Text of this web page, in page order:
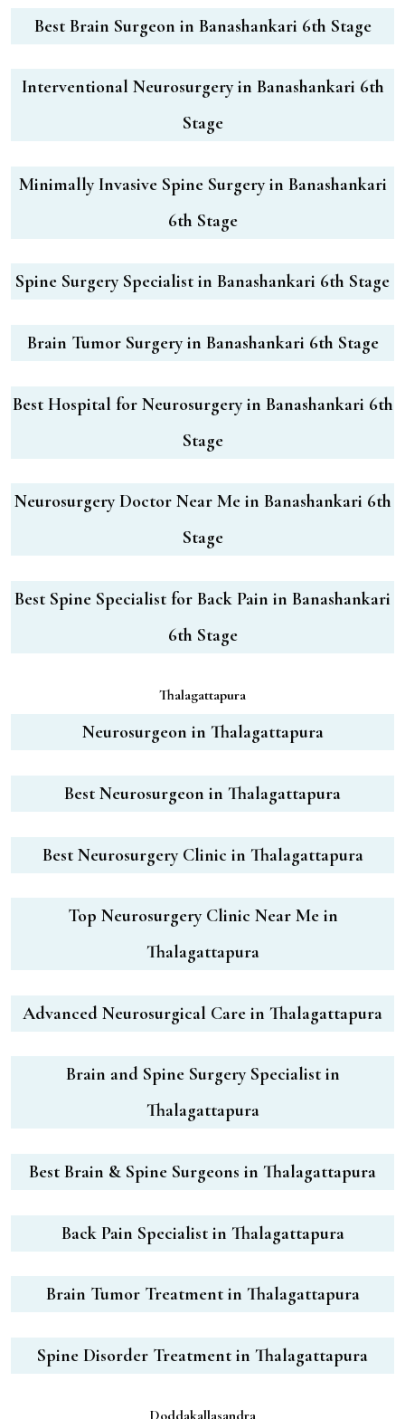
Best Brain Surgeon in Banashankari 6th Stage
Interventional Neurosurgery in Banashankari 6th
Stage
Minimally Invasive Spine Surgery in Banashankari
6th Stage
Spine Surgery Specialist in Banashankari 6th Stage
Brain Tumor Surgery in Banashankari 6th Stage
Best Hospital for Neurosurgery in Banashankari 6th
Stage
Neurosurgery Doctor Near Me in Banashankari 6th
Stage
Best Spine Specialist for Back Pain in Banashankari
6th Stage
Thalagattapura
Neurosurgeon in Thalagattapura
Best Neurosurgeon in Thalagattapura
Best Neurosurgery Clinic in Thalagattapura
Top Neurosurgery Clinic Near Me in
Thalagattapura
Advanced Neurosurgical Care in Thalagattapura
Brain and Spine Surgery Specialist in
Thalagattapura
Best Brain & Spine Surgeons in Thalagattapura
Back Pain Specialist in Thalagattapura
Brain Tumor Treatment in Thalagattapura
Spine Disorder Treatment in Thalagattapura
Doddakallasandra